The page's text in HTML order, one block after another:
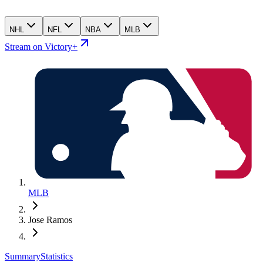
NHL NFL NBA MLB
Stream on Victory+
MLB
Jose Ramos
SummaryStatistics